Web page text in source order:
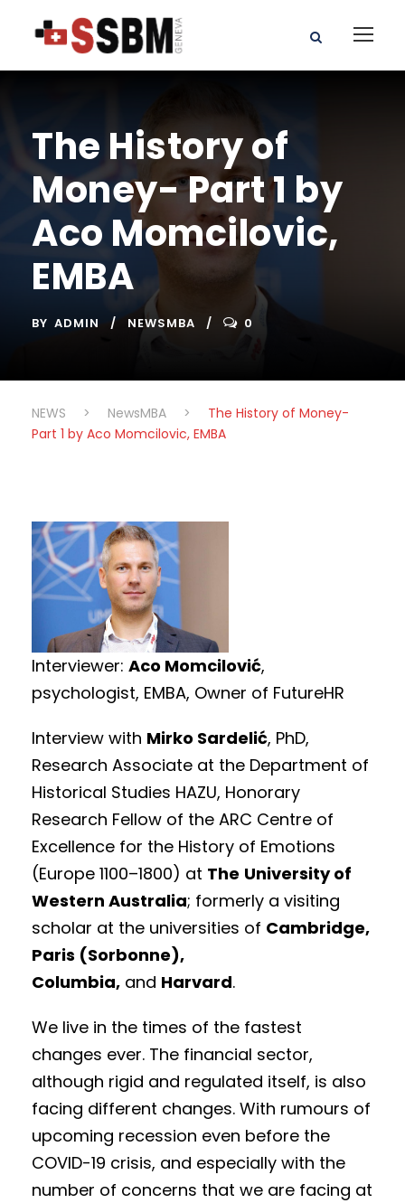
The History of
Money- Part 1 by
Aco Momcilovic,
EMBA
BY ADMIN NEWSMBA 0
NEWS > NewsMBA >
The History of Money-
Part 1 by Aco Momcilovic, EMBA
Interviewer: Aco Momcilović,
psychologist, EMBA, Owner of FutureHR
Interview with Mirko Sardelić, PhD,
Research Associate at the Department of
Historical Studies HAZU, Honorary
Research Fellow of the ARC Centre of
Excellence for the History of Emotions
(Europe 1100–1800) at The University of
Western Australia; formerly a visiting
scholar at the universities of Cambridge,
Paris (Sorbonne),
Columbia, and Harvard.
We live in the times of the fastest
changes ever. The financial sector,
although rigid and regulated itself, is also
facing different changes. With rumours of
upcoming recession even before the
COVID-19 crisis, and especially with the
number of concerns that we are facing at